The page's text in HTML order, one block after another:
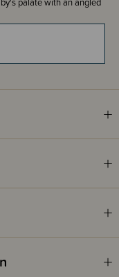
of the tongue cup
The angled tip means
nipple to flatten inside the
the baby closes down
30 years.